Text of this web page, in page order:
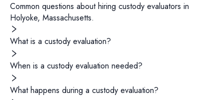
Common questions about hiring custody evaluators in
Holyoke, Massachusetts.
What is a custody evaluation?
When is a custody evaluation needed?
What happens during a custody evaluation?